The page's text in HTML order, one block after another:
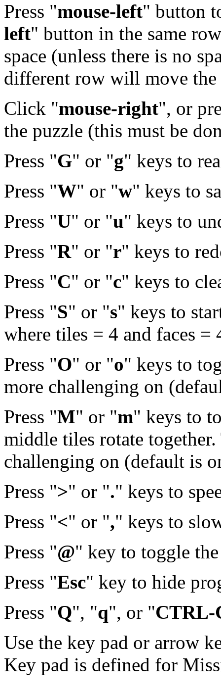
Press "mouse-left" button
left" button in the same
space (unless there is no
different row will move
Click "mouse-right", or
the puzzle (this must be
Press "G" or "g" keys to
Press "W" or "w" keys to
Press "U" or "u" keys to
Press "R" or "r" keys to
Press "C" or "c" keys to
Press "S" or "s" keys to
where tiles = 4 and faces =
Press "O" or "o" keys to
more challenging on
Press "M" or "m" keys to
middle tiles rotate
challenging on (default is
Press ">" or "." keys to
Press "<" or "," keys to
Press "@" key to toggle
Press "Esc" key to hide
Press "Q", "q", or "CTRL-
Use the key pad or arrow
Key pad is defined for